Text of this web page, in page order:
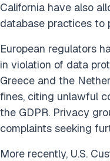
California have also
database practices to
European regulators
in violation of data
Greece and the
fines, citing unlawful
the GDPR. Privacy
complaints seeking
More recently, U.S.